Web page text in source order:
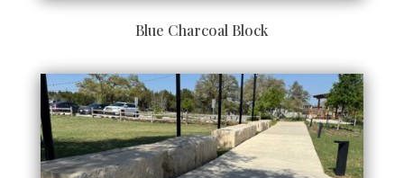
Blue Charcoal Block